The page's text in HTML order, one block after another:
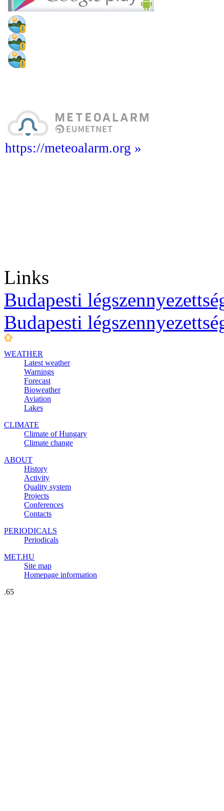
https://meteoalarm.org »
Links
Budapesti
Budapesti
WEATHER
Latest weather
Warnings
Forecast
Bioweather
Aviation
Lakes
CLIMATE
Climate of Hungary
Climate change
ABOUT
History
Activity
Quality system
Projects
Conferences
Contacts
PERIODICALS
Periodicals
MET.HU
Site map
Homepage information
.65